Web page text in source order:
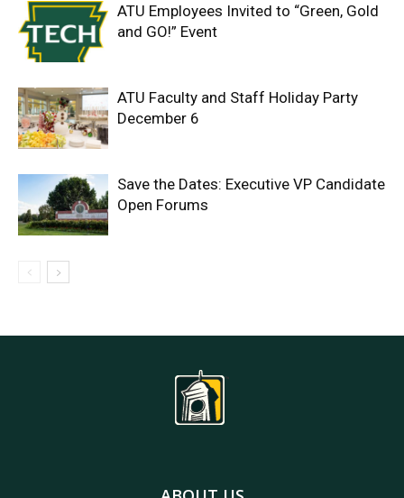
ATU Employees Invited to “Green, Gold
and GO!” Event
ATU Faculty and Staff Holiday Party
December 6
Save the Dates: Executive VP Candidate
Open Forums